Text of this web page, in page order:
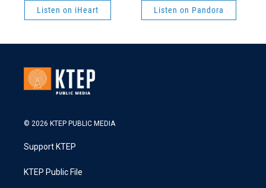
Listen on iHeart Listen on Pandora
© 2026 KTEP PUBLIC MEDIA
Support KTEP
KTEP Public File